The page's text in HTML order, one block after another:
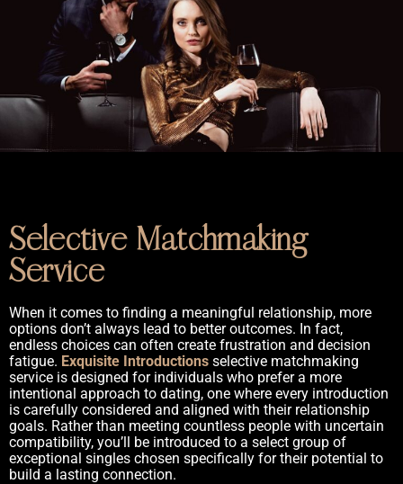
Selective Matchmaking
Service
When it comes to finding a meaningful relationship, more
options don’t always lead to better outcomes. In fact,
endless choices can often create frustration and decision
fatigue. Exquisite Introductions selective matchmaking
service is designed for individuals who prefer a more
intentional approach to dating, one where every introduction
is carefully considered and aligned with their relationship
goals. Rather than meeting countless people with uncertain
compatibility, you’ll be introduced to a select group of
exceptional singles chosen specifically for their potential to
build a lasting connection.